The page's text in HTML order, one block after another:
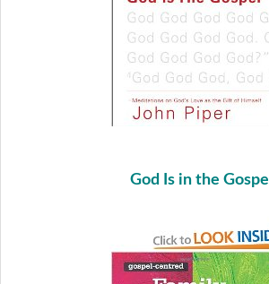
God Is in the Gospel